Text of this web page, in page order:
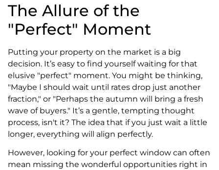
The Allure of the
"Perfect" Moment
Putting your property on the market is a big
decision. It’s easy to find yourself waiting for that
elusive "perfect" moment. You might be thinking,
"Maybe I should wait until rates drop just another
fraction," or "Perhaps the autumn will bring a fresh
wave of buyers." It’s a gentle, tempting thought
process, isn't it? The idea that if you just wait a little
longer, everything will align perfectly.
However, looking for your perfect window can often
mean missing the wonderful opportunities right in